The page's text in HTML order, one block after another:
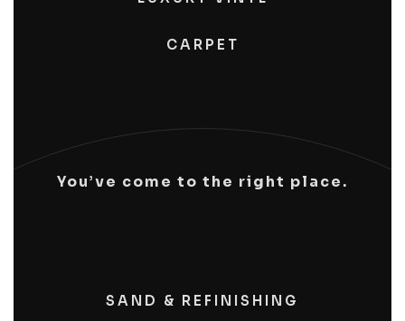
CARPET
You’ve come to the right place.
SAND & REFINISHING